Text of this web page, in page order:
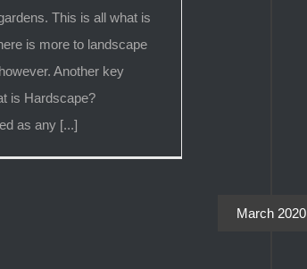
This is all what is
is more to landscape
Another key
is Hardscape?
as any [...]
March 2020